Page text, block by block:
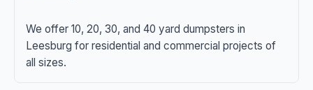
We offer 10, 20, 30, and 40 yard dumpsters in
Leesburg for residential and commercial projects of
all sizes.